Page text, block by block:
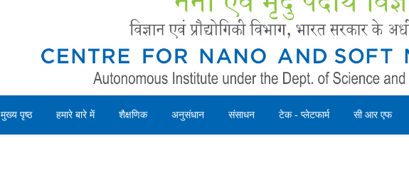
मुख्य पृष्ठ हमारे बारे में शैक्षणिक अनुसंधान संसाधन टेक - प्लेटफार्म सी आर एफ